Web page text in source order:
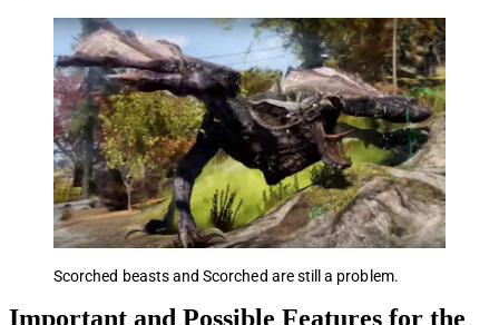
Scorched beasts and Scorched are still a problem.
Important and Possible Features for the